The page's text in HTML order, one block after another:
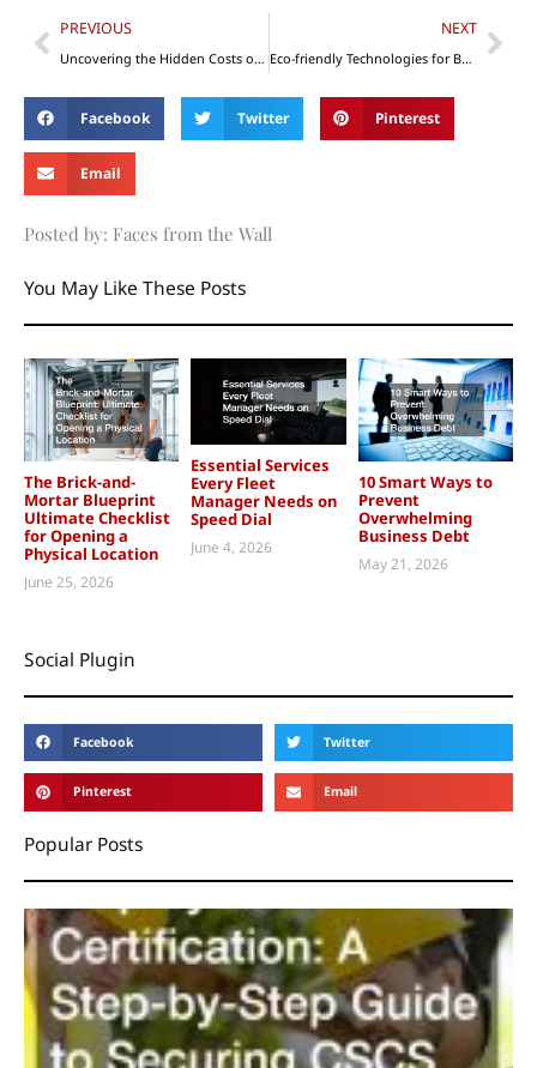
Prev
PREVIOUS
Uncovering the Hidden Costs of Construction Projects
NEXT
Eco-friendly Technologies for Business: Your Options
Facebook Twitter Pinterest
Email
Posted by: Faces from the Wall
You May Like These Posts
The Brick-and-
Mortar Blueprint
Ultimate Checklist
for Opening a
Physical Location
June 25, 2026
Essential Services
Every Fleet
Manager Needs on
Speed Dial
June 4, 2026
10 Smart Ways to
Prevent
Overwhelming
Business Debt
May 21, 2026
Social Plugin
Facebook Twitter
Pinterest Email
Popular Posts